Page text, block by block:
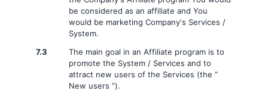
be considered as an affiliate and You
would be marketing Company‘s Services /
System.
7.3
The main goal in an Affiliate program is to
promote the System / Services and to
attract new users of the Services (the “
New users ”).